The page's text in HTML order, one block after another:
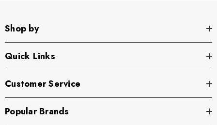
Shop by
Quick Links
Customer Service
Popular Brands